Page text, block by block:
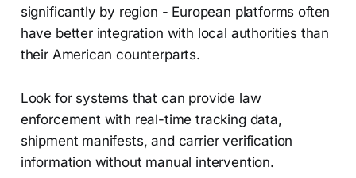
significantly by region - European platforms often
have better integration with local authorities than
their American counterparts.
Look for systems that can provide law
enforcement with real-time tracking data,
shipment manifests, and carrier verification
information without manual intervention.